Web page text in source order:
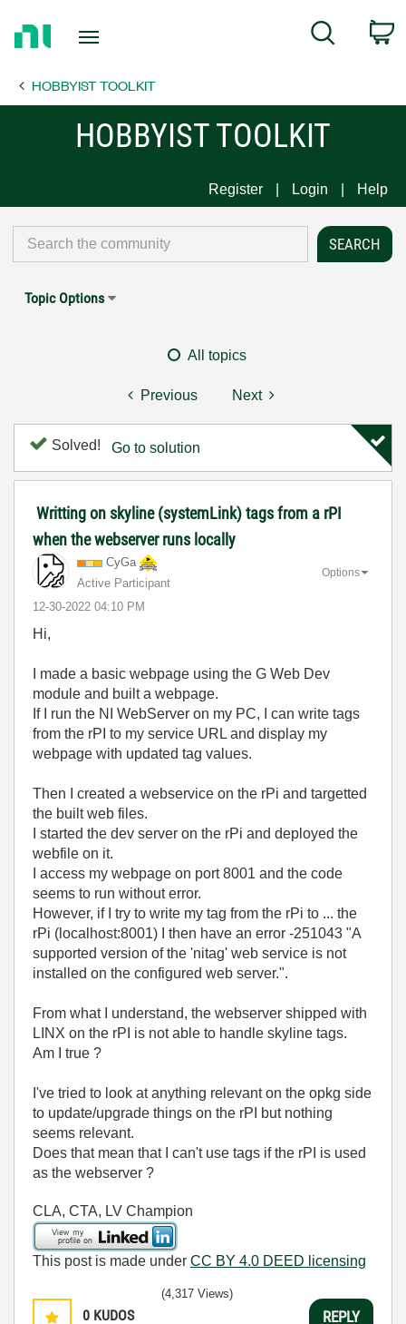
Page
Search
HOBBYIST TOOLKIT
HOBBYIST TOOLKIT
Register Login Help
Topic Options
All topics
Previous Next
Solved! Go to solution
Writting on skyline (systemLink) tags from a rPI
when the webserver runs locally
CyGa
Active Participant
‎12-30-2022 04:10 PM
Options
Hi,
I made a basic webpage using the G Web Dev
module and built a webpage.
If I run the NI WebServer on my PC, I can write tags
from the rPI to my service URL and display my
webpage with updated tag values.
Then I created a webservice on the rPi and targetted
the built web files.
I started the dev server on the rPi and deployed the
webfile on it.
I access my webpage on port 8001 and the code
seems to run without error.
However, if I try to write my tag from the rPi to ... the
rPi (localhost:8001) I then have an error -251043 "A
supported version of the 'nitag' web service is not
installed on the configured web server.".
From what I understand, the webserver shipped with
LINX on the rPI is not able to handle skyline tags.
Am I true ?
I've tried to look at anything relevant on the opkg side
to update/upgrade things on the rPI but nothing
seems relevant.
Does that mean that I can't use tags if the rPI is used
as the webserver ?
CLA, CTA, LV Champion
This post is made under CC BY 4.0 DEED licensing
0 KUDOS
(4,317 Views)
REPLY